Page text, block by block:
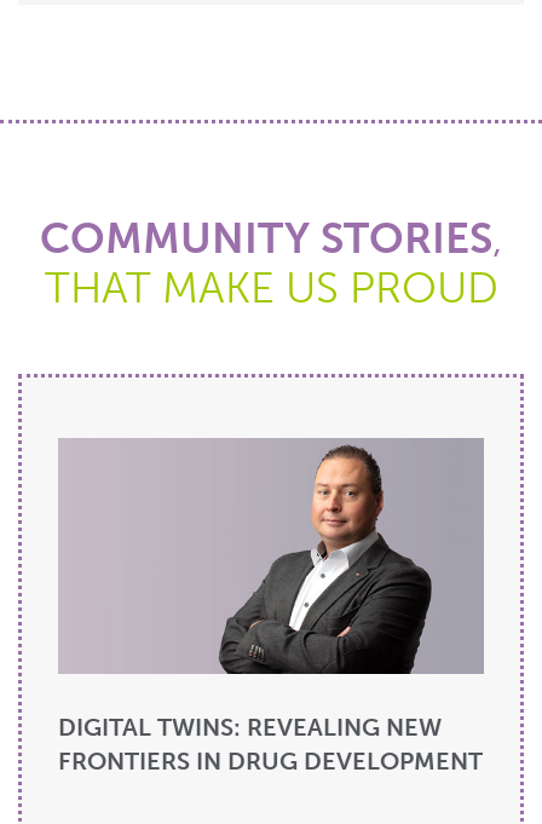
COMMUNITY STORIES,
THAT MAKE US PROUD
DIGITAL TWINS: REVEALING NEW
FRONTIERS IN DRUG DEVELOPMENT